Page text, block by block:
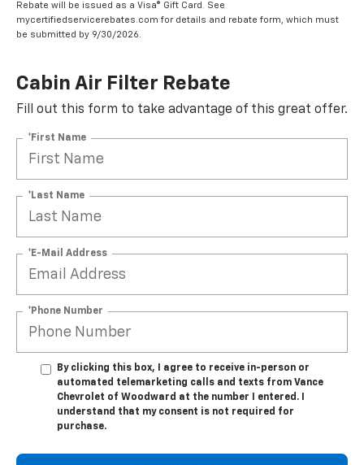
Rebate will be issued as a Visa® Gift Card. See
mycertifiedservicerebates.com for details and rebate form, which must
be submitted by 9/30/2026.
Cabin Air Filter Rebate
Fill out this form to take advantage of this great offer.
*First Name
*Last Name
*E-Mail Address
*Phone Number
By clicking this box, I agree to receive in-person or
automated telemarketing calls and texts from Vance
Chevrolet of Woodward at the number I entered. I
understand that my consent is not required for
purchase.